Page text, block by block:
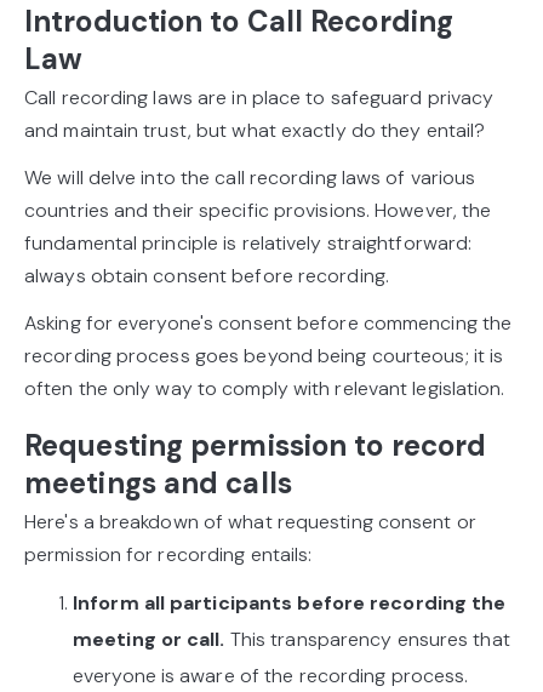
Introduction to Call Recording
Law
Call recording laws are in place to safeguard privacy
and maintain trust, but what exactly do they entail?
We will delve into the call recording laws of various
countries and their specific provisions. However, the
fundamental principle is relatively straightforward:
always obtain consent before recording.
Asking for everyone's consent before commencing the
recording process goes beyond being courteous; it is
often the only way to comply with relevant legislation.
Requesting permission to record
meetings and calls
Here's a breakdown of what requesting consent or
permission for recording entails:
Inform all participants before recording the
meeting or call. This transparency ensures that
everyone is aware of the recording process.